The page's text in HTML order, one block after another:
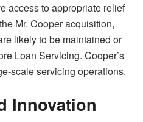
access to appropriate relief
Mr. Cooper acquisition,
likely to be maintained or
Loan Servicing. Cooper’s
scale servicing operations.
Innovation